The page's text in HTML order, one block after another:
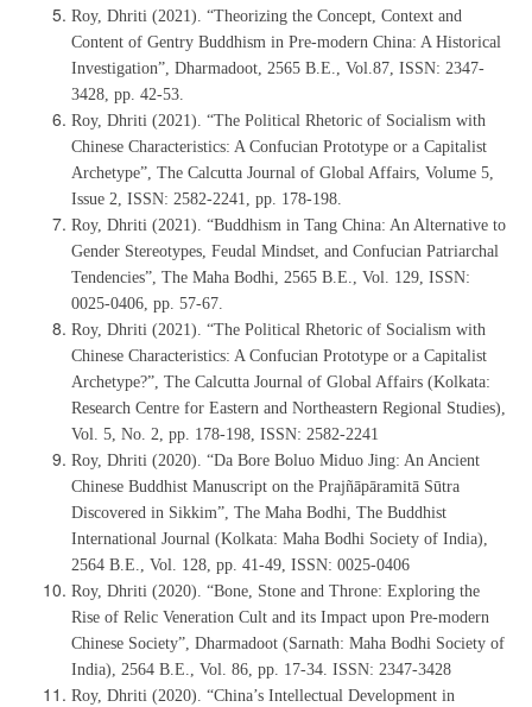
Roy, Dhriti (2021). “Theorizing the Concept, Context and
Content of Gentry Buddhism in Pre-modern China: A Historical
Investigation”, Dharmadoot, 2565 B.E., Vol.87, ISSN: 2347-
3428, pp. 42-53.
Roy, Dhriti (2021). “The Political Rhetoric of Socialism with
Chinese Characteristics: A Confucian Prototype or a Capitalist
Archetype”, The Calcutta Journal of Global Affairs, Volume 5,
Issue 2, ISSN: 2582-2241, pp. 178-198.
Roy, Dhriti (2021). “Buddhism in Tang China: An Alternative to
Gender Stereotypes, Feudal Mindset, and Confucian Patriarchal
Tendencies”, The Maha Bodhi, 2565 B.E., Vol. 129, ISSN:
0025-0406, pp. 57-67.
Roy, Dhriti (2021). “The Political Rhetoric of Socialism with
Chinese Characteristics: A Confucian Prototype or a Capitalist
Archetype?”, The Calcutta Journal of Global Affairs (Kolkata:
Research Centre for Eastern and Northeastern Regional Studies),
Vol. 5, No. 2, pp. 178-198, ISSN: 2582-2241
Roy, Dhriti (2020). “Da Bore Boluo Miduo Jing: An Ancient
Chinese Buddhist Manuscript on the Prajñāpāramitā Sūtra
Discovered in Sikkim”, The Maha Bodhi, The Buddhist
International Journal (Kolkata: Maha Bodhi Society of India),
2564 B.E., Vol. 128, pp. 41-49, ISSN: 0025-0406
Roy, Dhriti (2020). “Bone, Stone and Throne: Exploring the
Rise of Relic Veneration Cult and its Impact upon Pre-modern
Chinese Society”, Dharmadoot (Sarnath: Maha Bodhi Society of
India), 2564 B.E., Vol. 86, pp. 17-34. ISSN: 2347-3428
Roy, Dhriti (2020). “China’s Intellectual Development in